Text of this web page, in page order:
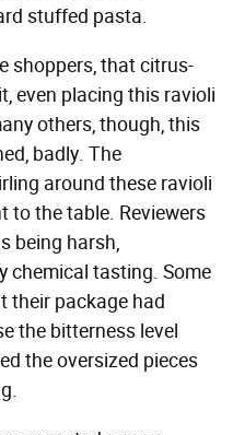
stuffed pasta.
shoppers, that citrus-
even placing this ravioli
others, though, this
badly. The
around these ravioli
to the table. Reviewers
being harsh,
chemical tasting. Some
their package had
the bitterness level
the oversized pieces